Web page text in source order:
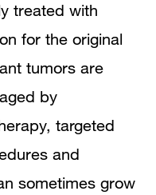
treated with
for the original
tumors are
by
targeted
and
sometimes grow